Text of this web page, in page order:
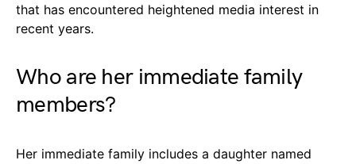
that has encountered heightened media interest in
recent years.
Who are her immediate family
members?
Her immediate family includes a daughter named